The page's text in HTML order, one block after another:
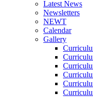
Latest News
Newsletters
NEWT
Calendar
Gallery